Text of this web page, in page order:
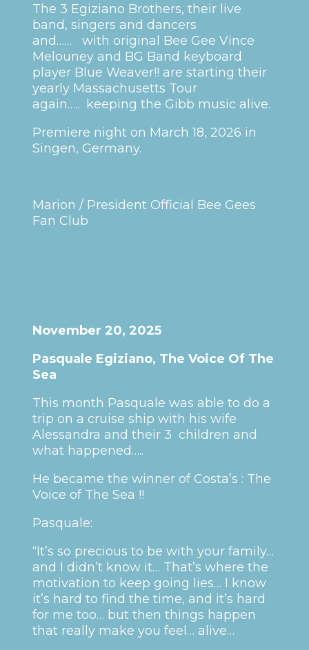
The 3 Egiziano Brothers, their live
band, singers and dancers
and…… with original Bee Gee Vince
Melouney and BG Band keyboard
player Blue Weaver!! are starting their
yearly Massachusetts Tour
again….. keeping the Gibb music alive.
Premiere night on March 18, 2026 in
Singen, Germany.
Marion / President Official Bee Gees
Fan Club
November 20, 2025
Pasquale Egiziano, The Voice Of The
Sea
This month Pasquale was able to do a
trip on a cruise ship with his wife
Alessandra and their 3 children and
what happened…..
He became the winner of Costa’s : The
Voice of The Sea !!
Pasquale:
“It’s so precious to be with your family…
and I didn’t know it… That’s where the
motivation to keep going lies… I know
it’s hard to find the time, and it’s hard
for me too… but then things happen
that really make you feel… alive…